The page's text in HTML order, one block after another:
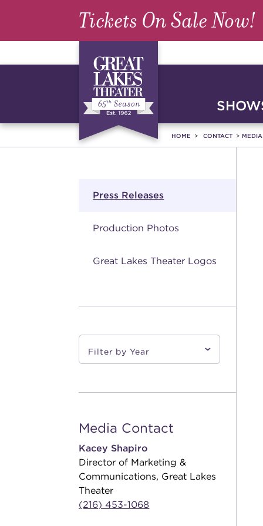
Tickets On Sale Now!
HOME CONTACT
Press Releases
Production Photos
Great Lakes Theater Logos
Media Contact
Kacey Shapiro
Director of Marketing &
Communications, Great Lakes
Theater
(216) 453-1068